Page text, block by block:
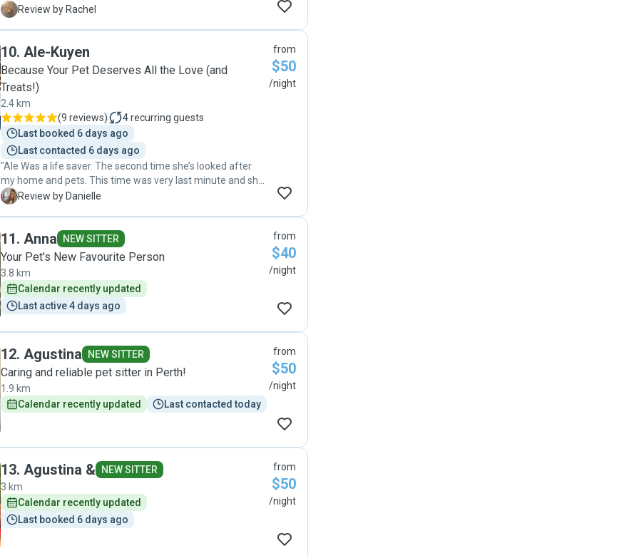
dog and two cats. She took the time to understand my pets
healthy puppy and everything just as we left it. I wouldn’t
hesitate to book again and highly recommend her services
to anyone looking for a reliable and caring pet sitter."
R Review by Rachel
10. Ale-Kuyen
Because Your Pet Deserves All the Love (and
Treats!)
2.4 km
(9 reviews) 4recurring guests
Last booked 6 days ago
Last contacted 6 days ago
"Ale Was a life saver. The second time she’s looked after
my home and pets. This time was very last minute and she
made it so easy and was super helpful🙏 All pets happy and
D Review by Danielle
from
$50
/night
11. Anna NEW SITTER
Your Pet's New Favourite Person
3.8 km
Calendar recently updated
Last active 4 days ago
from
$40
/night
12. Agustina NEW SITTER
Caring and reliable pet sitter in Perth!
1.9 km
Calendar recently updated
Last contacted today
from
$50
/night
13. Agustina &
NEW SITTER
3 km
Calendar recently updated
Last booked 6 days ago
from
$50
/night